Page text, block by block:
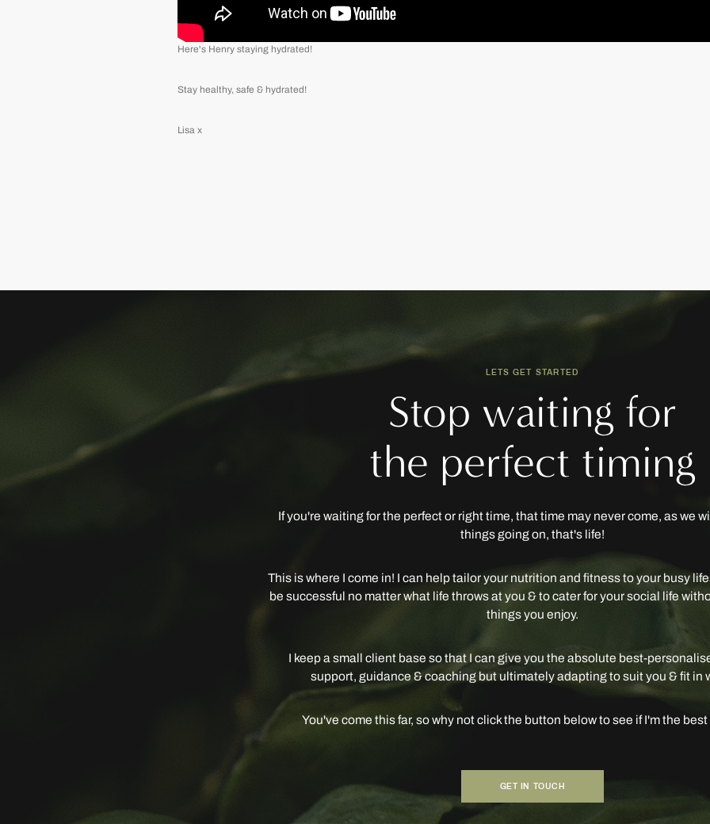
Here's Henry staying hydrated!
Stay healthy, safe & hydrated!
Lisa x
LETS GET STARTED
Stop waiting for
the perfect timing
If you're waiting for the perfect or right time, that time may never come, as we
things going on, that's life!
This is where I come in! I can help tailor your nutrition and fitness to your busy
be successful no matter what life throws at you & to cater for your social life
things you enjoy.
I keep a small client base so that I can give you the absolute best-
support, guidance & coaching but ultimately adapting to suit you & fit in
You've come this far, so why not click the button below to see if I'm the best
GET IN TOUCH